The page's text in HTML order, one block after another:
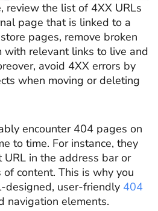
review the list of 4XX URLs
page that is linked to a
pages, remove broken
with relevant links to live and
avoid 4XX errors by
when moving or deleting
encounter 404 pages on
to time. For instance, they
URL in the address bar or
of content. This is why you
designed, user-friendly 404
navigation elements.